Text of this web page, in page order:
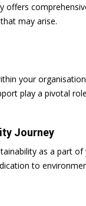
offers
may arise.
your
play a pivotal
Journey
as a part
to